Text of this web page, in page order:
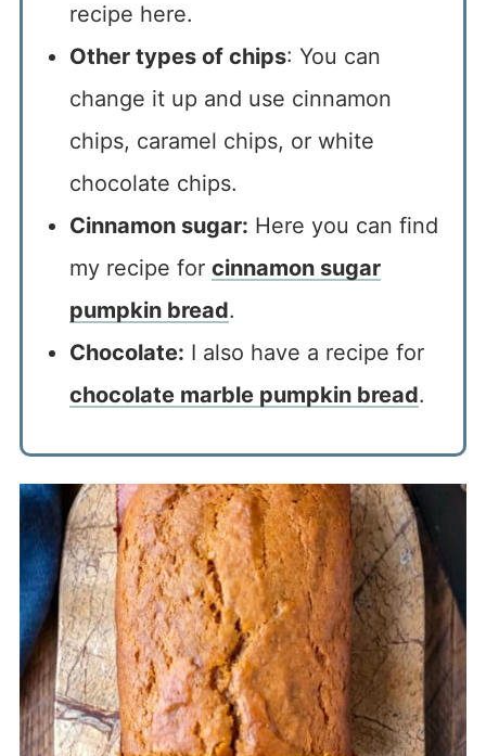
recipe here.
Other types of chips: You can
change it up and use cinnamon
chips, caramel chips, or white
chocolate chips.
Cinnamon sugar: Here you can find
my recipe for cinnamon sugar
pumpkin bread.
Chocolate: I also have a recipe for
chocolate marble pumpkin bread.